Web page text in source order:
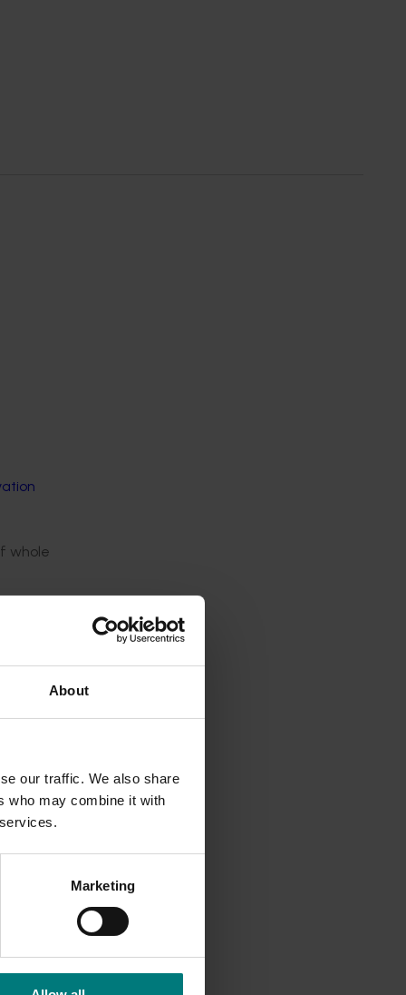
About
our traffic. We also share
who may combine it with
Marketing
whole
Find